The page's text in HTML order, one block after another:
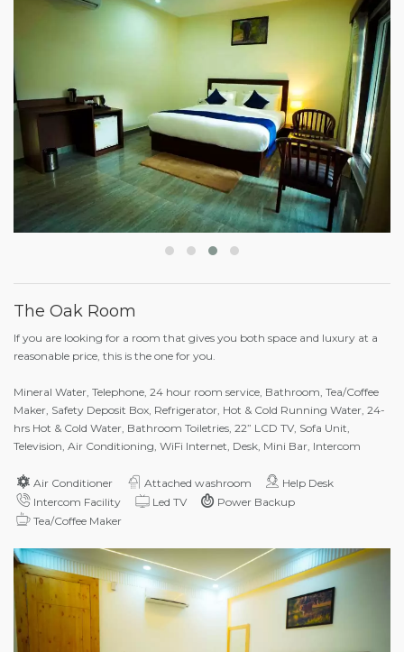
The Oak Room
If you are looking for a room that gives you both space and luxury at a
reasonable price, this is the one for you.
Mineral Water, Telephone, 24 hour room service, Bathroom, Tea/Coffee
Maker, Safety Deposit Box, Refrigerator, Hot & Cold Running Water, 24-
hrs Hot & Cold Water, Bathroom Toiletries, 22” LCD TV, Sofa Unit,
Television, Air Conditioning, WiFi Internet, Desk, Mini Bar, Intercom
Air Conditioner Attached washroom
Help Desk
Intercom Facility
Led TV
Power Backup
Tea/Coffee Maker